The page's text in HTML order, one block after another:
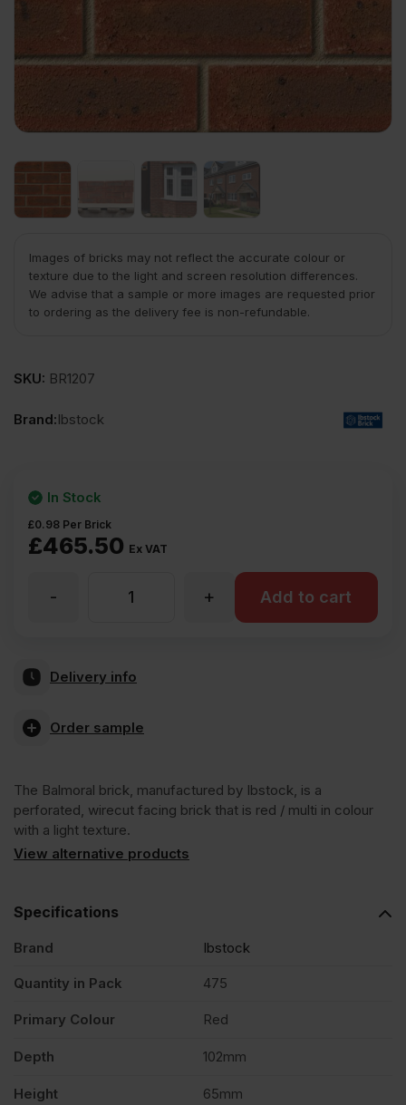
Images of bricks may not reflect the accurate colour or
texture due to the light and screen resolution differences.
We advise that a sample or more images are requested prior
to ordering as the delivery fee is non-refundable.
SKU: BR1207
Brand:Ibstock
£465.50 Ex VAT
£0.98 Per Brick
In Stock
Ibstock
Brick
Pack
+
- Add to cart
Delivery info
Order sample
The Balmoral brick, manufactured by Ibstock, is a
perforated, wirecut facing brick that is red / multi in colour
with a light texture.
View alternative products
Specifications
Brand Ibstock
Quantity in Pack 475
Primary Colour Red
Depth 102mm
Height 65mm